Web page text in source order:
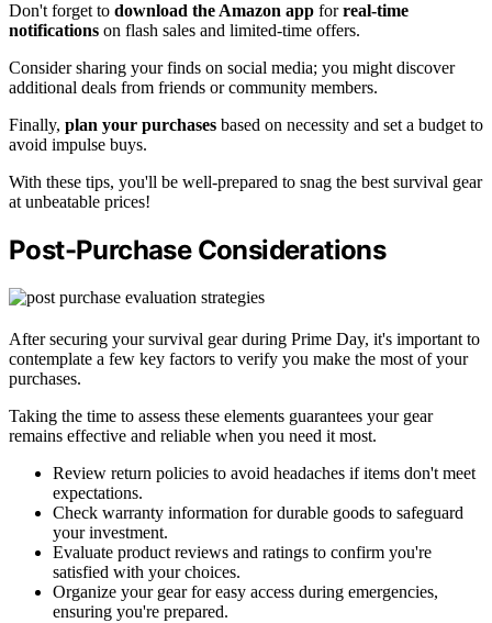
Don't forget to download the Amazon app forreal-time
notifications on flash sales and limited-time offers.
Consider sharing your finds on social media; you might discover
additional deals from friends or community members.
Finally, plan your purchases based on necessity and set a budget to
avoid impulse buys.
With these tips, you'll be well-prepared to snag the best survival gear
at unbeatable prices!
Post-Purchase Considerations
After securing your survival gear during Prime Day, it's important to
contemplate a few key factors to verify you make the most of your
purchases.
Taking the time to assess these elements guarantees your gear
remains effective and reliable when you need it most.
Review return policies to avoid headaches if items don't meet
expectations.
Check warranty information for durable goods to safeguard
your investment.
Evaluate product reviews and ratings to confirm you're
satisfied with your choices.
Organize your gear for easy access during emergencies,
ensuring you're prepared.